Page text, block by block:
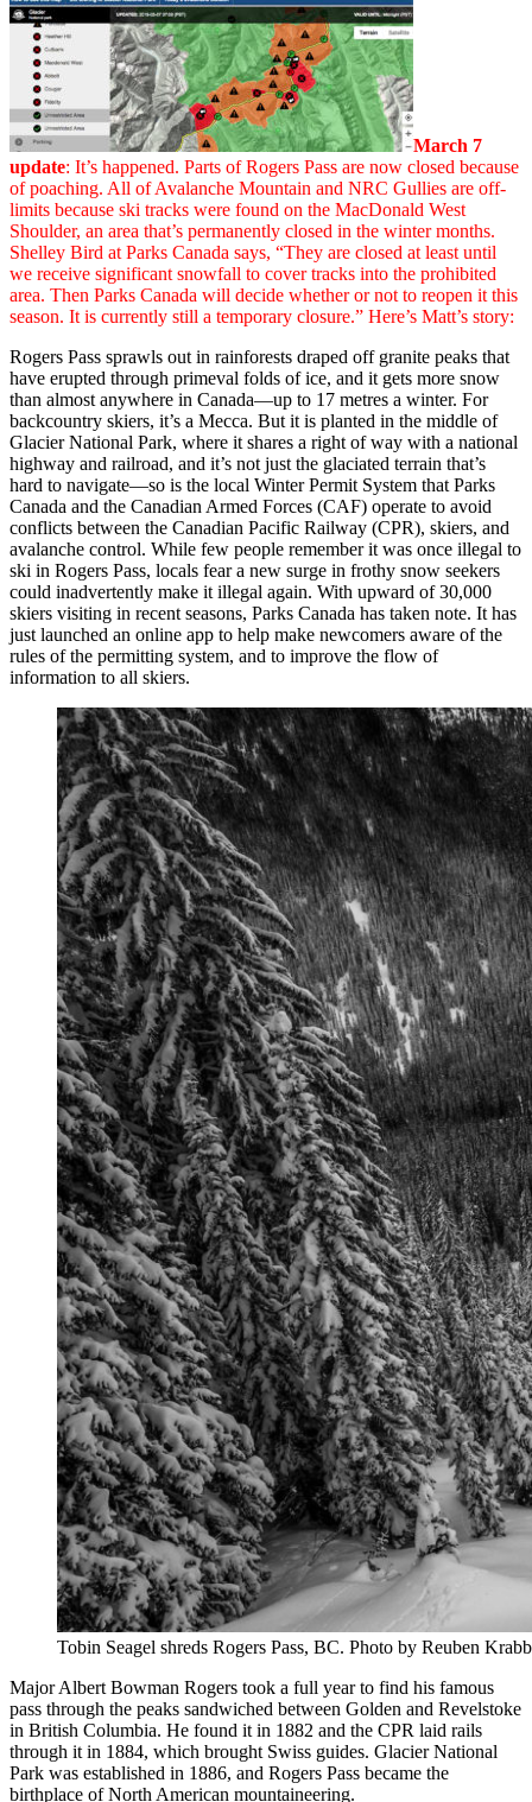
March 7
update: It’s happened. Parts of Rogers Pass are now closed because
of poaching. All of Avalanche Mountain and NRC Gullies are off-
limits because ski tracks were found on the MacDonald West
Shoulder, an area that’s permanently closed in the winter months.
Shelley Bird at Parks Canada says, “They are closed at least until
we receive significant snowfall to cover tracks into the prohibited
area. Then Parks Canada will decide whether or not to reopen it this
season. It is currently still a temporary closure.” Here’s Matt’s story:
Rogers Pass sprawls out in rainforests draped off granite peaks that
have erupted through primeval folds of ice, and it gets more snow
than almost anywhere in Canada—up to 17 metres a winter. For
backcountry skiers, it’s a Mecca. But it is planted in the middle of
Glacier National Park, where it shares a right of way with a national
highway and railroad, and it’s not just the glaciated terrain that’s
hard to navigate—so is the local Winter Permit System that Parks
Canada and the Canadian Armed Forces (CAF) operate to avoid
conflicts between the Canadian Pacific Railway (CPR), skiers, and
avalanche control. While few people remember it was once illegal to
ski in Rogers Pass, locals fear a new surge in frothy snow seekers
could inadvertently make it illegal again. With upward of 30,000
skiers visiting in recent seasons, Parks Canada has taken note. It has
just launched an online app to help make newcomers aware of the
rules of the permitting system, and to improve the flow of
information to all skiers.
Tobin Seagel shreds Rogers Pass, BC. Photo by Reuben
Major Albert Bowman Rogers took a full year to find his famous
pass through the peaks sandwiched between Golden and Revelstoke
in British Columbia. He found it in 1882 and the CPR laid rails
through it in 1884, which brought Swiss guides. Glacier National
Park was established in 1886, and Rogers Pass became the
birthplace of North American mountaineering.